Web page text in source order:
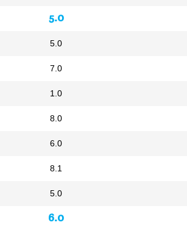
5.0
5.0
7.0
1.0
8.0
6.0
8.1
5.0
6.0